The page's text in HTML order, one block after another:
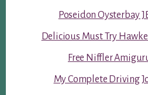
Poseidon Oysterbay
Delicious Must Try
Free Niffler
My Complete Driving